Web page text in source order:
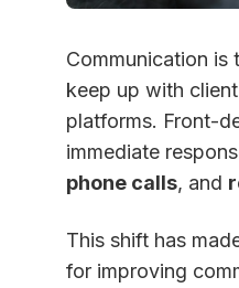
Communication is
keep up with
platforms. Front-
immediate
phone calls, and
This shift has
for improving